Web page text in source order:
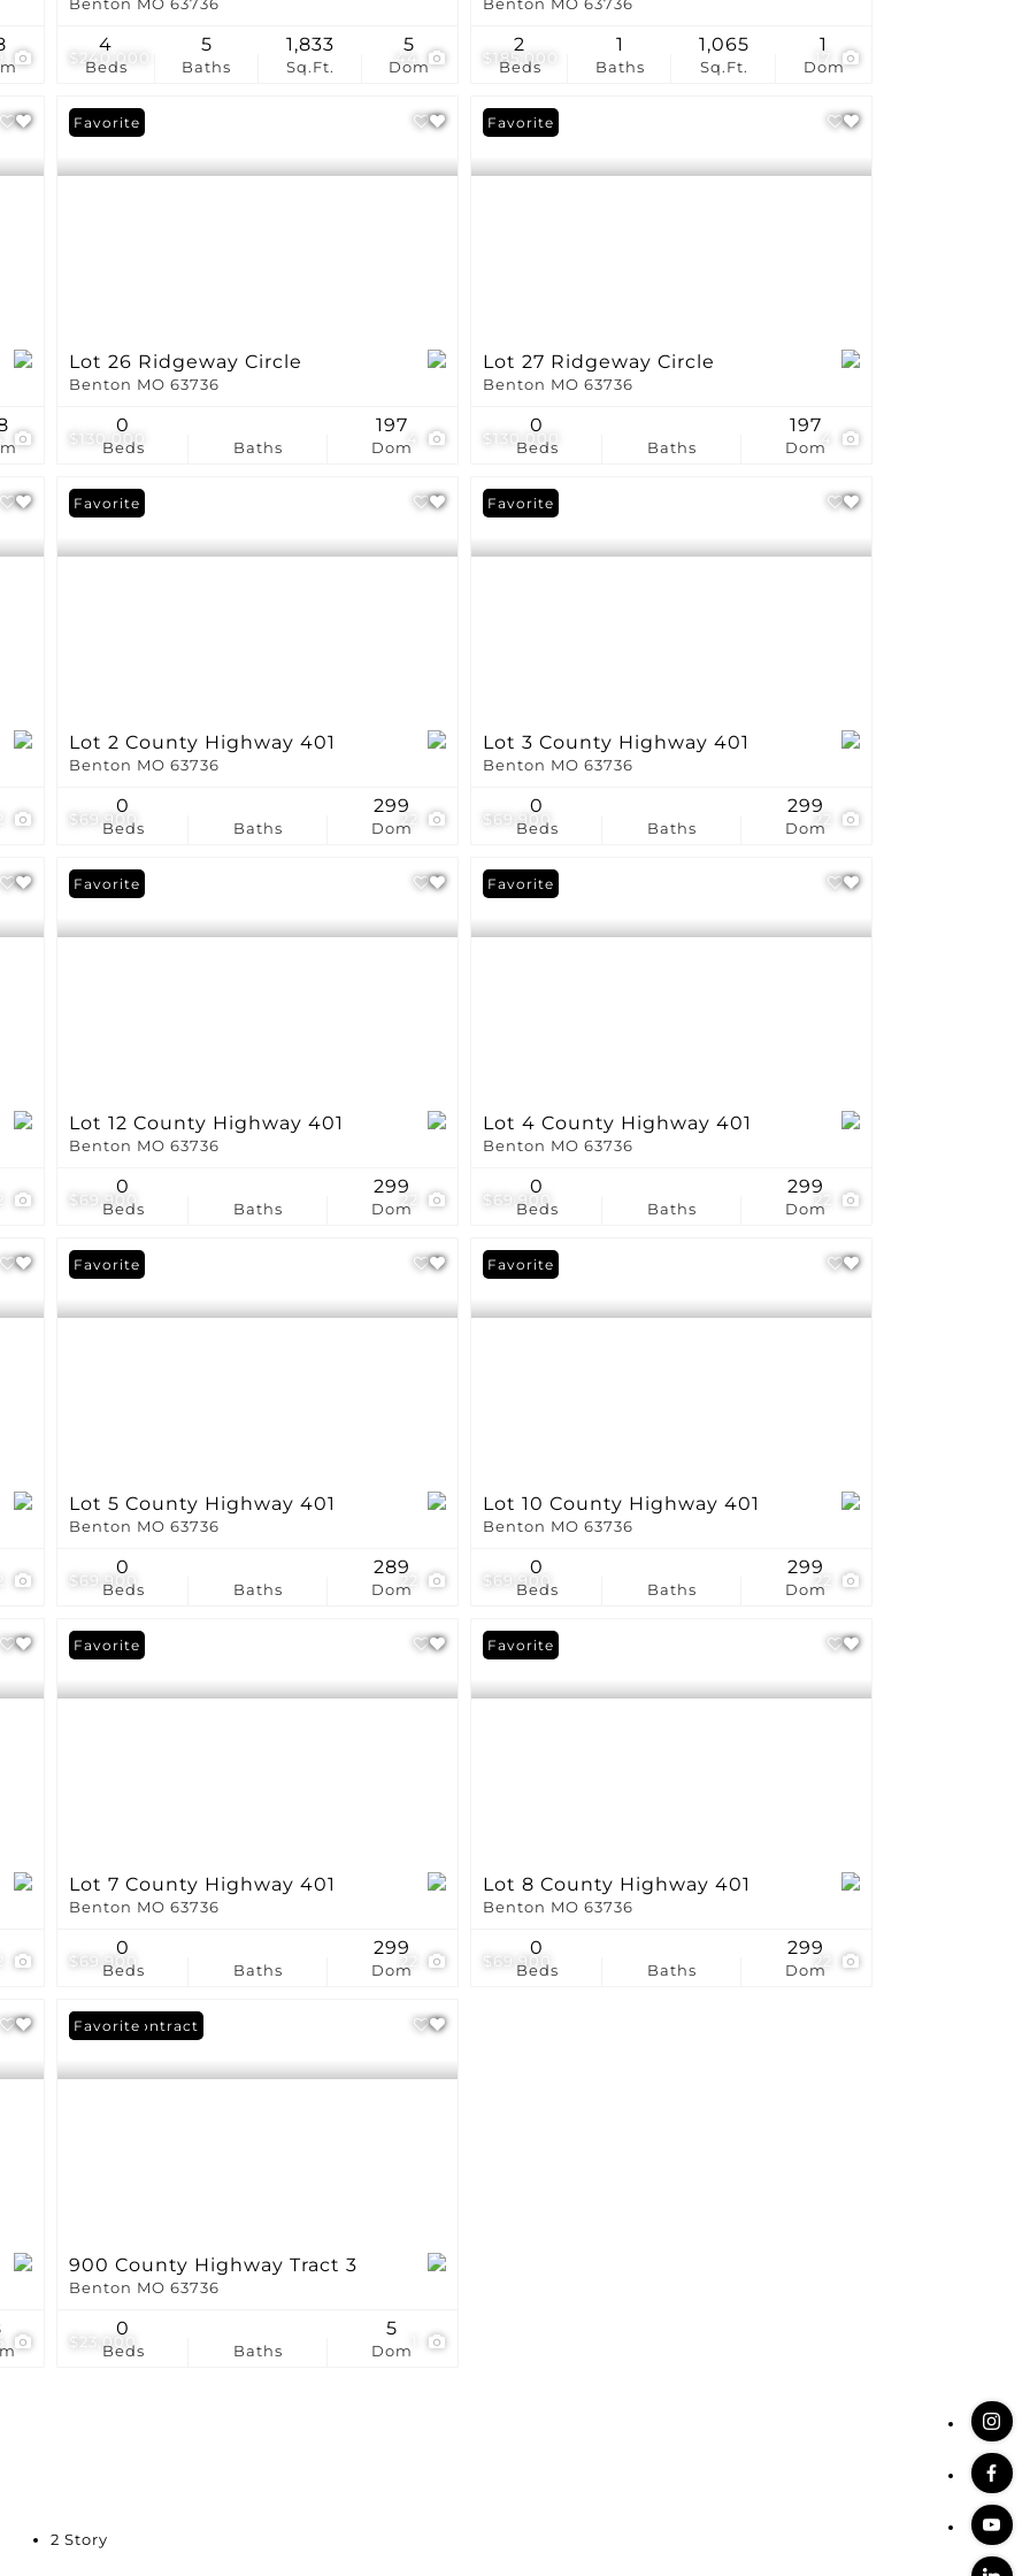
$240,000
Benton MO 63736
Beds
4
Baths
5
Sq.Ft.
1,833
Dom
5
$185,000
Benton MO 63736
Beds
2
Baths
1
Sq.Ft.
1,065
Dom
1
$130,000
Favorite
Lot 26 Ridgeway Circle
Benton MO 63736
Beds
0
Baths Dom
197
$130,000
Favorite
Lot 27 Ridgeway Circle
Benton MO 63736
Beds
0
Baths Dom
197
$69,900
Favorite
Lot 2 County Highway 401
Benton MO 63736
Beds
0
Baths Dom
299
$69,900
Favorite
Lot 3 County Highway 401
Benton MO 63736
Beds
0
Baths Dom
299
$69,900
Favorite
Lot 12 County Highway 401
Benton MO 63736
Beds
0
Baths Dom
299
$69,900
Favorite
Lot 4 County Highway 401
Benton MO 63736
Beds
0
Baths Dom
299
$69,900
Favorite
Lot 5 County Highway 401
Benton MO 63736
Beds
0
Baths Dom
289
$69,900
Favorite
Lot 10 County Highway 401
Benton MO 63736
Beds
0
Baths Dom
299
$69,900
Favorite
Lot 7 County Highway 401
Benton MO 63736
Beds
0
Baths Dom
299
$69,900
Favorite
Lot 8 County Highway 401
Benton MO 63736
Beds
0
Baths Dom
299
$23,000
Under Contract
Favorite
900 County Highway Tract 3
Benton MO 63736
Beds
0
Baths Dom
5
2 Story